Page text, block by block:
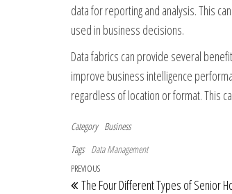
data for reporting and analysis. This
used in business decisions.
Data fabrics can provide several
improve business intelligence
regardless of location or format. This
Category Business
Tags Data Management
Post navigation
Previous Post
PREVIOUS
The Four Different Types of Senior